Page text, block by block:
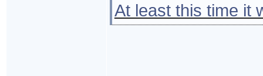
At least this time it